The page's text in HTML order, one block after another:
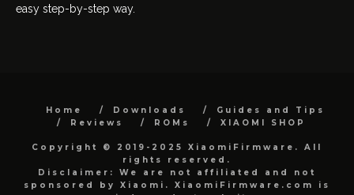
easy step-by-step way.
Home Downloads
Guides and Tips
Reviews
ROMs XIAOMI SHOP
Copyright © 2019-2025 XiaomiFirmware. All
rights reserved.
Disclaimer: We are not affiliated and not
sponsored by Xiaomi. XiaomiFirmware.com is